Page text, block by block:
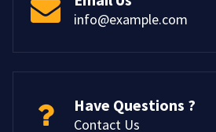
info@example.com
Have Questions ?
Contact Us